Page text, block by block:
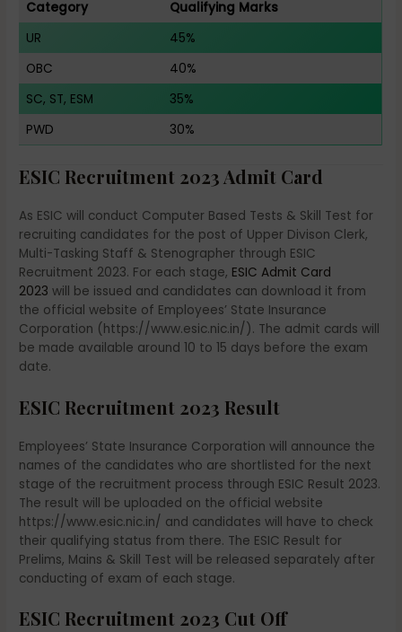
Category
Qualifying Marks
UR
45%
OBC
40%
SC, ST, ESM
35%
PWD
30%
ESIC Recruitment 2023 Admit Card
As ESIC will conduct Computer Based Tests & Skill Test for
recruiting candidates for the post of Upper Divison Clerk,
Multi-Tasking Staff & Stenographer through ESIC
Recruitment 2023. For each stage, ESIC Admit Card
2023 will be issued and candidates can download it from
the official website of Employees’ State Insurance
Corporation (https://www.esic.nic.in/). The admit cards will
be made available around 10 to 15 days before the exam
date.
ESIC Recruitment 2023 Result
Employees’ State Insurance Corporation will announce the
names of the candidates who are shortlisted for the next
stage of the recruitment process through ESIC Result 2023.
The result will be uploaded on the official website
https://www.esic.nic.in/ and candidates will have to check
their qualifying status from there. The ESIC Result for
Prelims, Mains & Skill Test will be released separately after
conducting of exam of each stage.
ESIC Recruitment 2023 Cut Off